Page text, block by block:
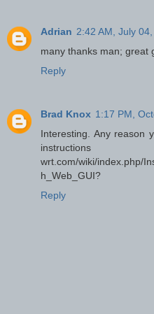
Adrian 2:42 AM, July
many thanks man; great
Reply
Brad Knox 1:17 PM,
Interesting. Any reason
wrt.com/wiki/index.php/
h_Web_GUI?
Reply